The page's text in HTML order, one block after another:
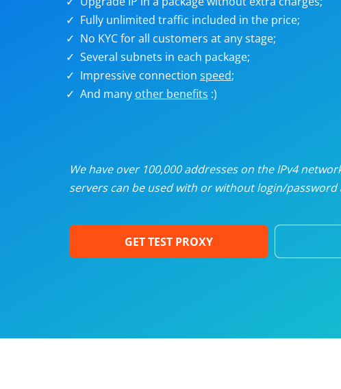
Fully unlimited traffic included in the price;
No KYC for all customers at any stage;
Several subnets in each package;
Impressive connection speed;
And many other benefits :)
We have over 100,000 addresses on the IPv4
servers can be used with or without login/
GET TEST PROXY